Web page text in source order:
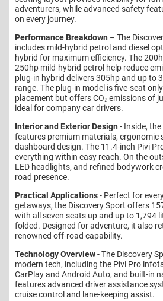
adventurers, while advanced safety
on every journey.
Performance Breakdown – The
includes mild-hybrid petrol and diesel
hybrid for maximum efficiency. The
250hp mild-hybrid petrol help reduce
plug-in hybrid delivers 305hp and up to
range. The plug-in model is five-seat
placement but offers CO₂ emissions of
ideal for company car drivers.
Interior and Exterior Design - Inside,
features premium materials, ergonomic
dashboard design. The 11.4-inch Pivi
everything within easy reach. On the
LED headlights, and refined bodywork
road presence.
Practical Applications- Perfect for
getaways, the Discovery Sport offers
with all seven seats up and up to 1,794
folded. Designed for adventure, it also
renowned off-road capability.
Technology Overview- The Discovery
modern tech, including the Pivi Pro
CarPlay and Android Auto, and built-in
features advanced driver assistance
cruise control and lane-keeping assist.